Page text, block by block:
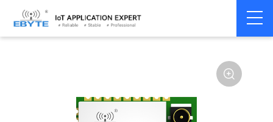
Home > Module > BLE > EFR32**
